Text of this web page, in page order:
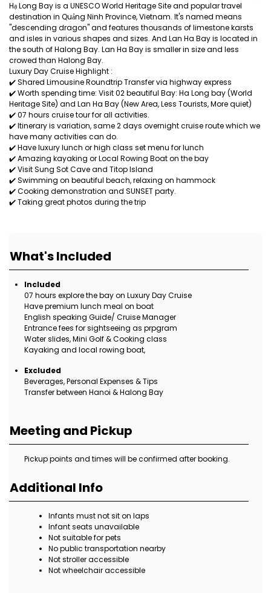
Hạ Long Bay is a UNESCO World Heritage Site and popular travel
destination in Quảng Ninh Province, Vietnam. It's named means
"descending dragon" and features thousands of limestone karsts
and isles in various shapes and sizes. And Lan Ha Bay is located in
the south of Halong Bay. Lan Ha Bay is smaller in size and less
crowed than Halong Bay.
Luxury Day Cruise Highlight :
✔️ Shared Limousine Roundtrip Transfer via highway express
✔️ Worth spending time: Visit 02 beautiful Bay: Ha Long bay (World
Heritage Site) and Lan Ha Bay (New Area, Less Tourists, More quiet)
✔️ 07 hours cruise tour for all activities.
✔️ Itinerary is variation, same 2 days overnight cruise route which we
have many activities can do.
✔️ Have luxury lunch or high class set menu for lunch
✔️ Amazing kayaking or Local Rowing Boat on the bay
✔️ Visit Sung Sot Cave and Titop Island
✔️ Swimming on beautiful beach, relaxing on hammock
✔️ Cooking demonstration and SUNSET party.
✔️ Taking great photos during the trip
What's Included
Included
07 hours explore the bay on Luxury Day Cruise
Have premium lunch meal on boat
English speaking Guide/ Cruise Manager
Entrance fees for sightseeing as prpgram
Water slides, Mini Golf & Cooking class
Kayaking and local rowing boat,
Excluded
Beverages, Personal Expenses & Tips
Transfer between Hanoi & Halong Bay
Meeting and Pickup
Pickup points and times will be confirmed after booking.
Additional Info
Infants must not sit on laps
Infant seats unavailable
Not suitable for pets
No public transportation nearby
Not stroller accessible
Not wheelchair accessible